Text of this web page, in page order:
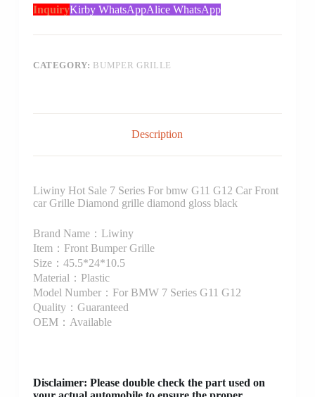
InquiryKirby WhatsAppAlice WhatsApp
CATEGORY: BUMPER GRILLE
Description
Liwiny Hot Sale 7 Series For bmw G11 G12 Car Front
car Grille Diamond grille diamond gloss black
Brand Name：Liwiny
Item：Front Bumper Grille
Size：45.5*24*10.5
Material：Plastic
Model Number：For BMW 7 Series G11 G12
Quality：Guaranteed
OEM：Available
Disclaimer: Please double check the part used on